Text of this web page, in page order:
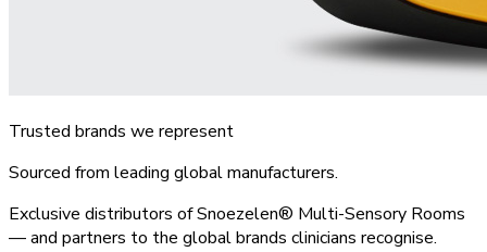
Trusted brands we represent
Sourced from leading global manufacturers.
Exclusive distributors of Snoezelen® Multi-Sensory Rooms
— and partners to the global brands clinicians recognise.